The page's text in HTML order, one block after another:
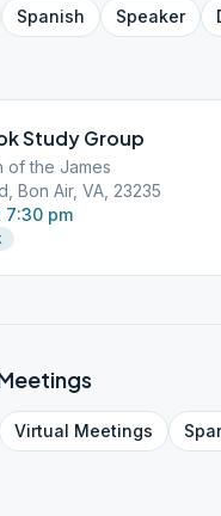
Spanish Speaker
Study Group
of the James
Bon Air, VA, 23235
7:30 pm
Virtual Meetings